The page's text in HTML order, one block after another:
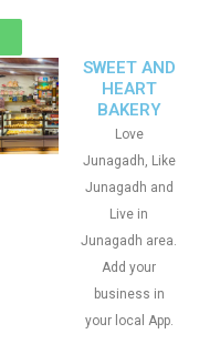
SWEET AND
HEART
BAKERY
Love
Junagadh, Like
Junagadh and
Live in
Junagadh area.
Add your
business in
your local App.